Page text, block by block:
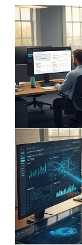
panel
panel
panel
panel
panel
panel
panel
panel